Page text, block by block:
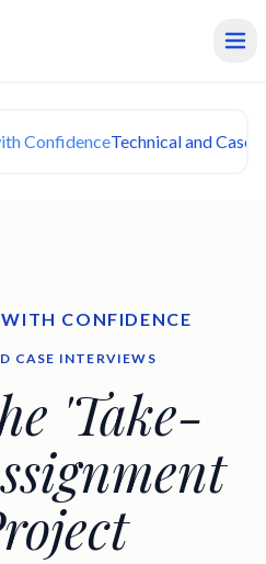
ConfidenceTechnical and Case
CONFIDENCE
CASE INTERVIEWS
'Take-